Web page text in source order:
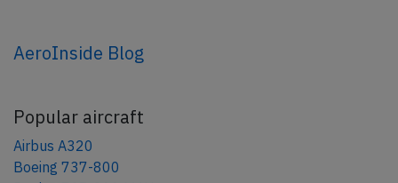
AeroInside Blog
Popular aircraft
Airbus A320
Boeing 737-800